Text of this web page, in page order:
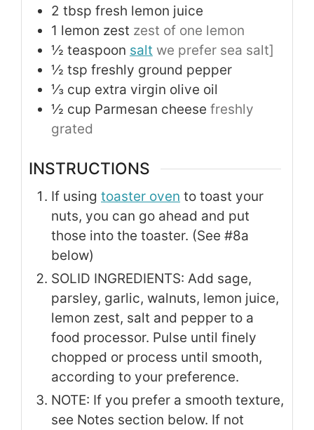
2 tbsp fresh lemon juice
1 lemon zest zest of one lemon
½ teaspoon salt we prefer sea salt]
½ tsp freshly ground pepper
⅓ cup extra virgin olive oil
½ cup Parmesan cheese freshly
grated
INSTRUCTIONS
If using toaster oven to toast your
nuts, you can go ahead and put
those into the toaster. (See #8a
below)
SOLID INGREDIENTS: Add sage,
parsley, garlic, walnuts, lemon juice,
lemon zest, salt and pepper to a
food processor. Pulse until finely
chopped or process until smooth,
according to your preference.
NOTE: If you prefer a smooth texture,
see Notes section below. If not